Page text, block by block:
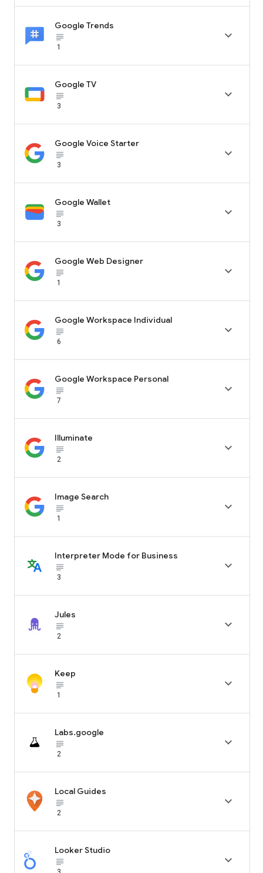
Google Trends
subject_black
1

Google TV
subject_black
3

Google Voice Starter
subject_black
3

Google Wallet
subject_black
3

Google Web Designer
subject_black
1

Google Workspace Individual
subject_black
6

Google Workspace Personal
subject_black
7

Illuminate
subject_black
2

Image Search
subject_black
1

Interpreter Mode for Business
subject_black
3

Jules
subject_black
2

Keep
subject_black
1

Labs.google
subject_black
2

Local Guides
subject_black
2

Looker Studio
subject_black
